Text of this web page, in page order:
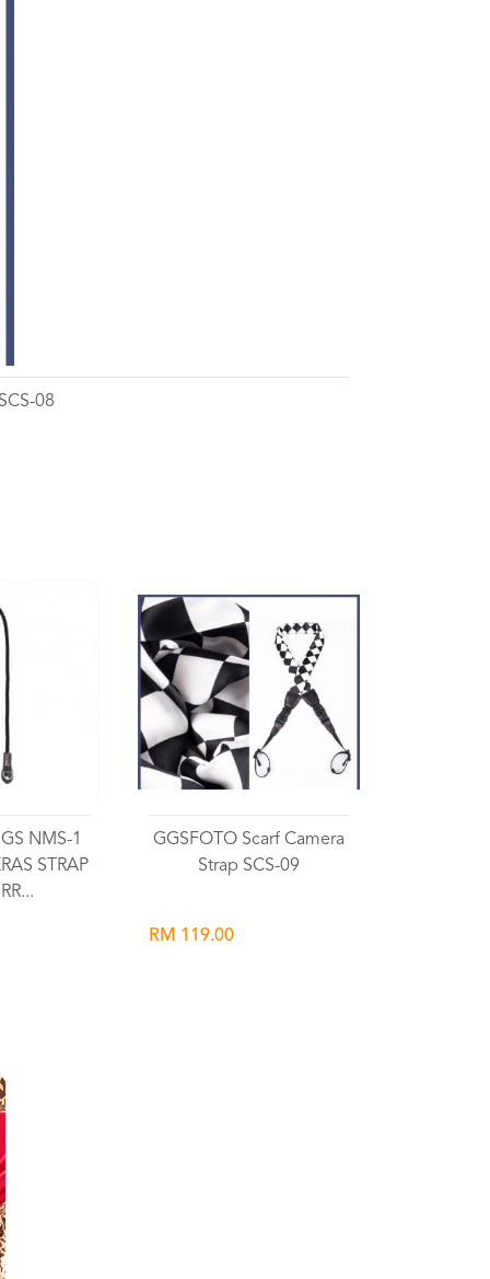
08
NMS-1
STRAP
GGSFOTO Scarf Camera
Strap SCS-09
RM 119.00